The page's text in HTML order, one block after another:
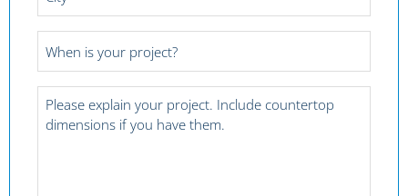
*
Date
Project
Details